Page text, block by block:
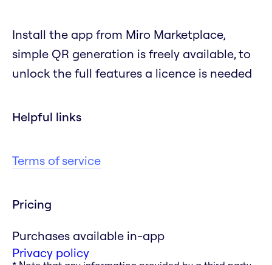
Install the app from Miro Marketplace,
simple QR generation is freely available, to
unlock the full features a licence is needed
Helpful links
Terms of service
Pricing
Purchases available in-app
Privacy policy